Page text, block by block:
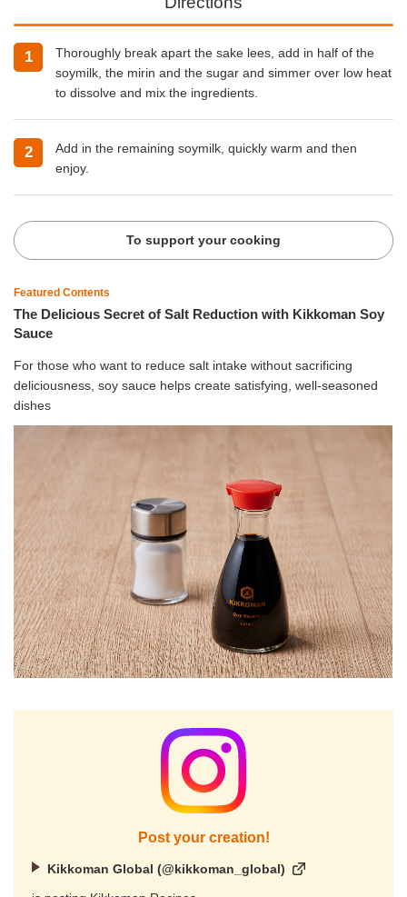
Thoroughly break apart the sake lees, add in half of the
soymilk, the mirin and the sugar and simmer over low heat
to dissolve and mix the ingredients.
Add in the remaining soymilk, quickly warm and then
enjoy.
To support your cooking
Featured Contents
The Delicious Secret of Salt Reduction with Kikkoman Soy
Sauce
For those who want to reduce salt intake without sacrificing
deliciousness, soy sauce helps create satisfying, well-seasoned
dishes
Post your creation!
Kikkoman Global (@kikkoman_global)